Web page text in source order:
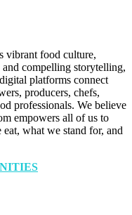
vibrant food culture,
and compelling storytelling,
platforms connect
producers, chefs,
professionals. We believe
empowers all of us to
what we stand for, and